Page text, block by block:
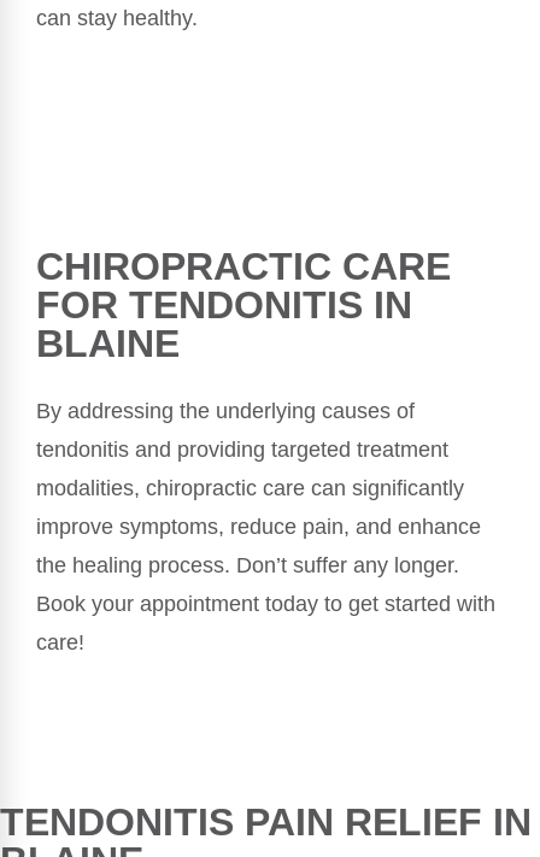
can stay healthy.
CHIROPRACTIC CARE
FOR TENDONITIS IN
BLAINE
By addressing the underlying causes of
tendonitis and providing targeted treatment
modalities, chiropractic care can significantly
improve symptoms, reduce pain, and enhance
the healing process. Don’t suffer any longer.
Book your appointment today to get started with
care!
TENDONITIS PAIN RELIEF IN